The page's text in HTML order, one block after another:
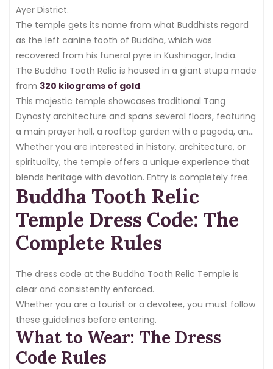
Ayer District.
The temple gets its name from what Buddhists regard
as the left canine tooth of Buddha, which was
recovered from his funeral pyre in Kushinagar, India.
The Buddha Tooth Relic is housed in a giant stupa made
from 320 kilograms of gold.
This majestic temple showcases traditional Tang
Dynasty architecture and spans several floors, featuring
a main prayer hall, a rooftop garden with a pagoda, and
a Buddhist Culture Museum.
Whether you are interested in history, architecture, or
spirituality, the temple offers a unique experience that
blends heritage with devotion. Entry is completely free.
Buddha Tooth Relic
Temple Dress Code: The
Complete Rules
The dress code at the Buddha Tooth Relic Temple is
clear and consistently enforced.
Whether you are a tourist or a devotee, you must follow
these guidelines before entering.
What to Wear: The Dress
Code Rules